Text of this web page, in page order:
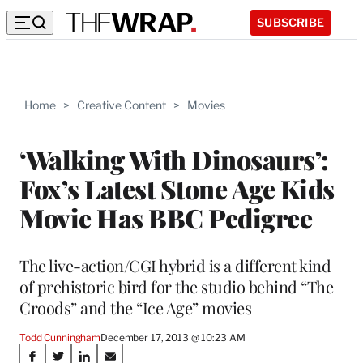
SUBSCRIBE
Home > Creative Content > Movies
‘Walking With Dinosaurs’:
Fox’s Latest Stone Age Kids
Movie Has BBC Pedigree
The live-action/CGI hybrid is a different kind
of prehistoric bird for the studio behind “The
Croods” and the “Ice Age” movies
Todd CunninghamDecember 17, 2013 @ 10:23 AM